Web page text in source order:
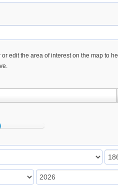
edit the area of interest on the map to